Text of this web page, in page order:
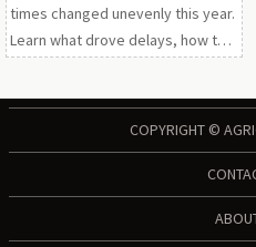
times changed unevenly this year.
Learn what drove delays, how to
COPYRIGHT ©